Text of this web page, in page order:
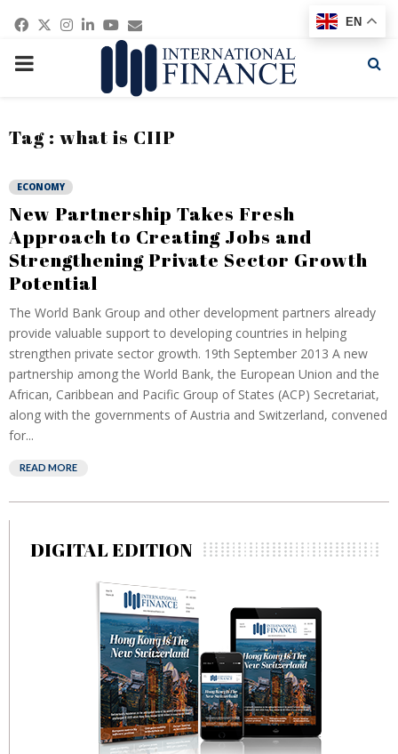
Facebook
Twitter
Instagram
Linkedin
Youtube
Email
PRIMARY
Tag : what is CIIP
ECONOMY
New Partnership Takes Fresh
Approach to Creating Jobs and
Strengthening Private Sector Growth
Potential
The World Bank Group and other development partners already
provide valuable support to developing countries in helping
strengthen private sector growth. 19th September 2013 A new
partnership among the World Bank, the European Union and the
African, Caribbean and Pacific Group of States (ACP) Secretariat,
along with the governments of Austria and Switzerland, convened
for...
READ MORE
DIGITAL EDITION
EN